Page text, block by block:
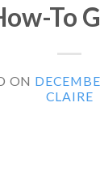
To
ON
CLAIRE